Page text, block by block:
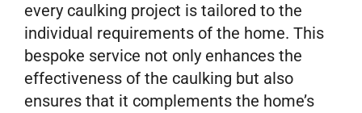
every caulking project is tailored to the
individual requirements of the home. This
bespoke service not only enhances the
effectiveness of the caulking but also
ensures that it complements the home’s